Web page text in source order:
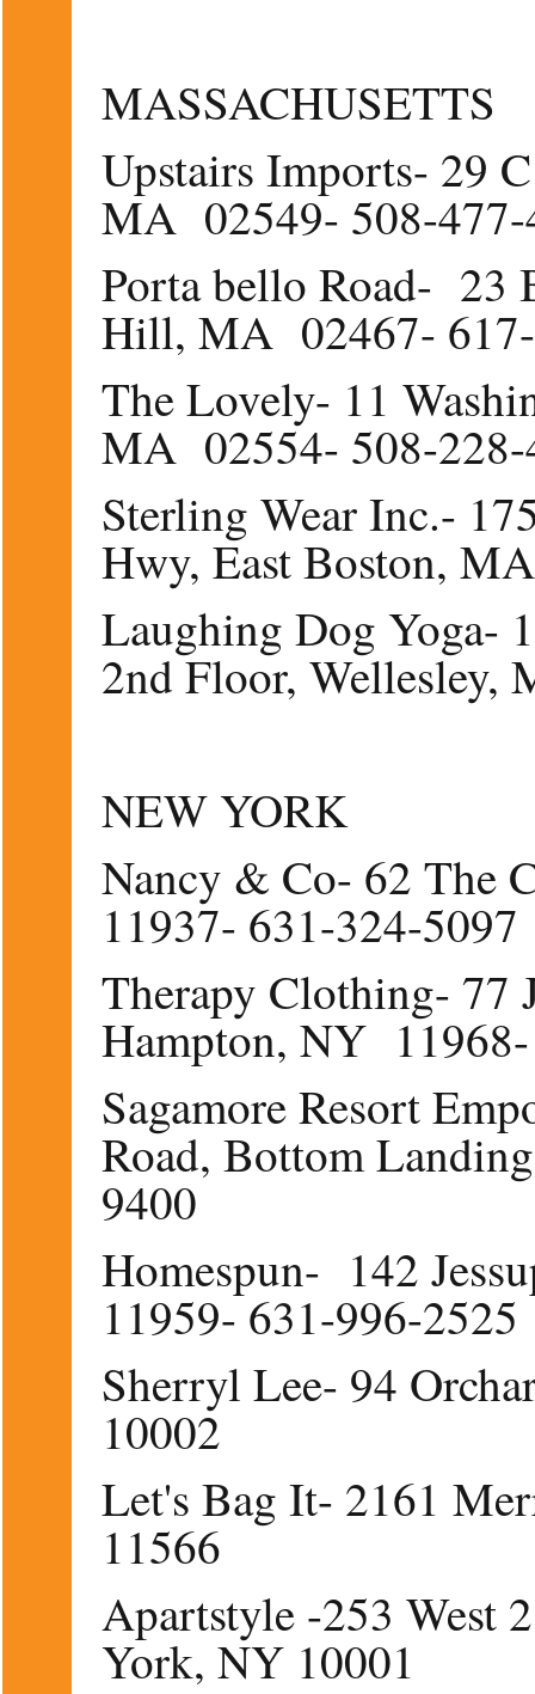
MASSACHUSETTS
Upstairs Imports- 29
MA 02549- 508-477-
Porta bello Road- 23
Hill, MA 02467-
The Lovely- 11
MA 02554- 508-228-
Sterling Wear Inc.-
Hwy, East Boston,
Laughing Dog Yoga-
2nd Floor,
NEW YORK
Nancy & Co- 62 The
11937- 631-324-5097
Therapy Clothing- 77
Hampton, NY
Sagamore Resort
Road, Bottom
9400
Homespun- 142
11959- 631-996-2525
Sherryl Lee- 94
10002
Let's Bag It- 2161
11566
Apartstyle -253 West
York, NY 10001